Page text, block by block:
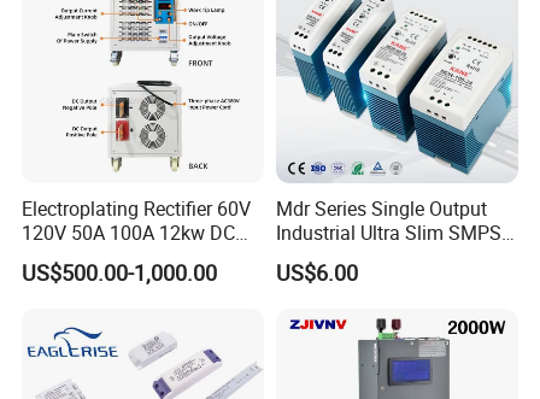
Electroplating Rectifier 60V
120V 50A 100A 12kw DC
Power Supply 12000W DC
Power Supply 100A High
US$500.00-1,000.00
Mdr Series Single Output
Industrial Ultra Slim SMPS
DIN Rail Switch Mode
Power Supply
US$6.00